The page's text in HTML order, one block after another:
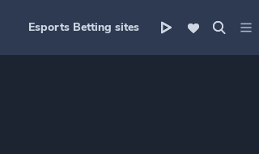
Esports Betting sites